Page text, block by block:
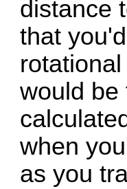
distance
that
would be
when
as you